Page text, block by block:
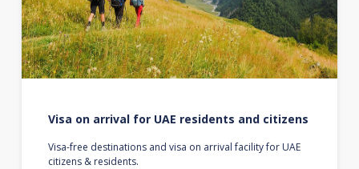
Visa on arrival for UAE residents and citizens
Visa-free destinations and visa on arrival facility for UAE
citizens & residents.